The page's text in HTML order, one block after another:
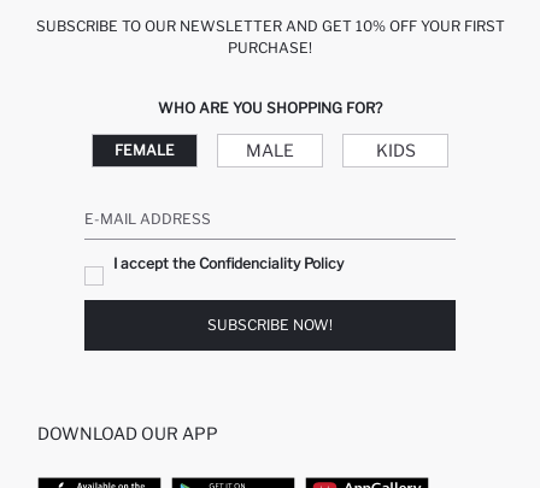
SUBSCRIBE TO OUR NEWSLETTER AND GET 10% OFF YOUR FIRST
PURCHASE!
WHO ARE YOU SHOPPING FOR?
FEMALE MALE KIDS
E-MAIL ADDRESS
I accept the Confidenciality Policy
SUBSCRIBE NOW!
DOWNLOAD OUR APP